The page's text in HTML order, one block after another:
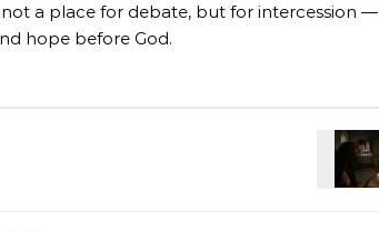
a place for debate, but for intercession —
hope before God.